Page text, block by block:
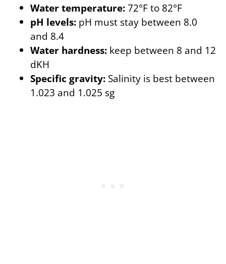
Water temperature:72°F to 82°F
pH levels: pH must stay between 8.0
and 8.4
Water hardness: keep between 8 and 12
dKH
Specific gravity: Salinity is best between
1.023 and 1.025 sg